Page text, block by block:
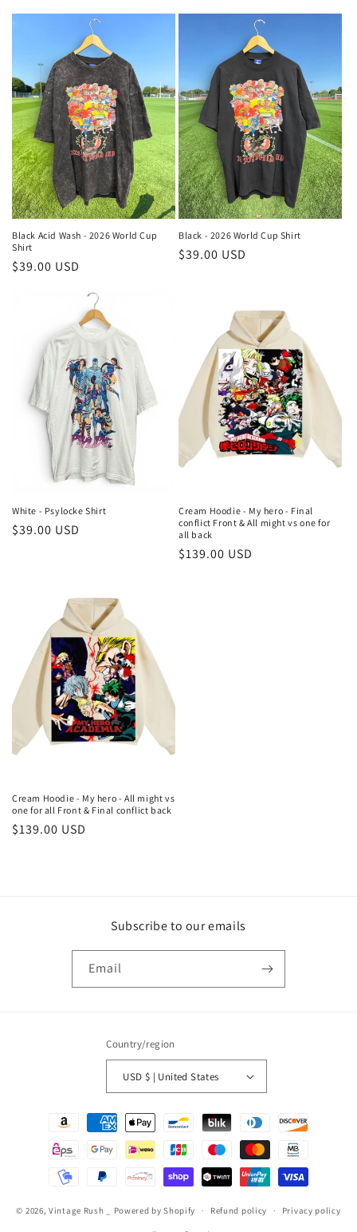
price
price
Black Acid Wash - 2026 World Cup
Shirt
Regular
$39.00 USD
Black - 2026 World Cup Shirt
Regular
$39.00 USD
White - Psylocke Shirt
Regular
$39.00 USD
Cream Hoodie - My hero - Final
conflict Front & All might vs one for
all back
Regular
$139.00 USD
Cream Hoodie - My hero - All might vs
one for all Front & Final conflict back
Regular
$139.00 USD
Subscribe to our emails
Email
Country/region
USD $ | United States
Payment
© 2026,Vintage Rush _ Powered by Shopify Refund policy Privacy policy